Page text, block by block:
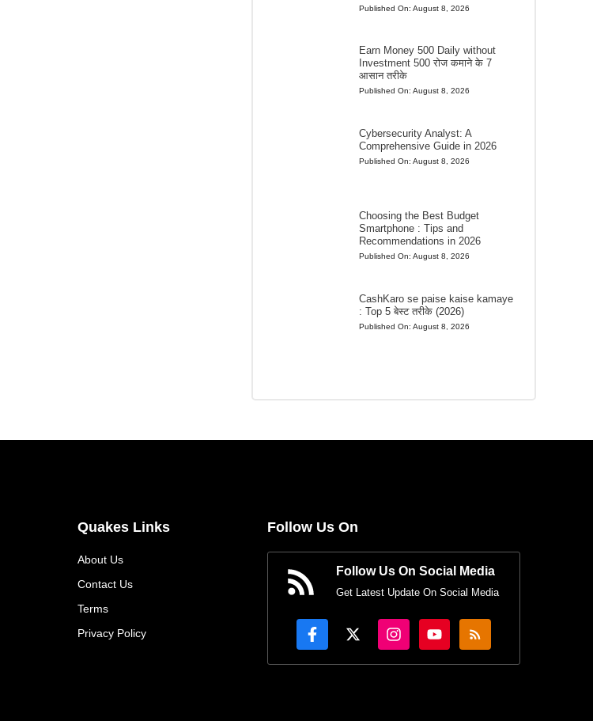
Published On: August 8, 2026
Earn Money 500 Daily without
Investment 500 रोज कमाने के 7
आसान तरीके
Published On: August 8, 2026
Cybersecurity Analyst: A
Comprehensive Guide in 2026
Published On: August 8, 2026
Choosing the Best Budget
Smartphone : Tips and
Recommendations in 2026
Published On: August 8, 2026
CashKaro se paise kaise kamaye
: Top 5 बेस्ट तरीके (2026)
Published On: August 8, 2026
Quakes Links
About Us
Contact Us
Terms
Privacy Policy
Follow Us On
Follow Us On Social Media
Get Latest Update On Social Media